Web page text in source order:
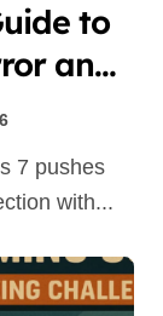
to
and
with...